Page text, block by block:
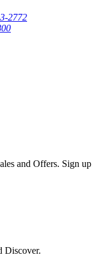
2772
and Offers. Sign up